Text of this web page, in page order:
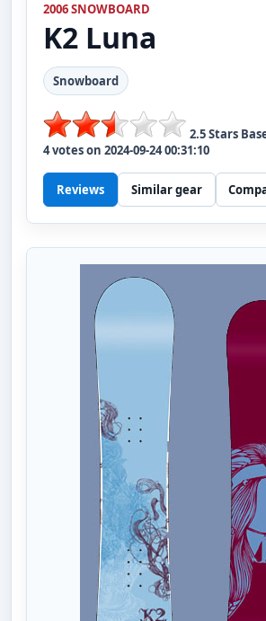
2006 SNOWBOARD
K2 Luna
Snowboard
2.5Stars
4votes on 2024-09-24 00:31:10
Reviews Similar gear